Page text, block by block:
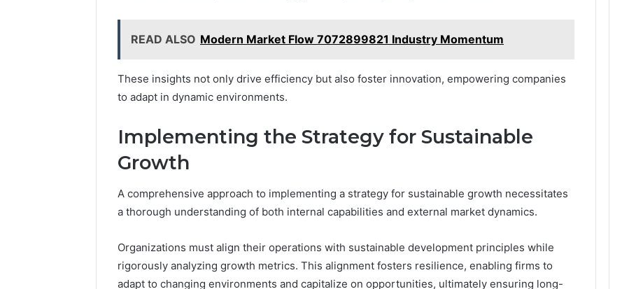
READ ALSO Modern Market Flow 7072899821 Industry Momentum
These insights not only drive efficiency but also foster innovation, empowering companies
to adapt in dynamic environments.
Implementing the Strategy for Sustainable
Growth
A comprehensive approach to implementing a strategy for sustainable growth necessitates
a thorough understanding of both internal capabilities and external market dynamics.
Organizations must align their operations with sustainable development principles while
rigorously analyzing growth metrics. This alignment fosters resilience, enabling firms to
adapt to changing environments and capitalize on opportunities, ultimately ensuring long-